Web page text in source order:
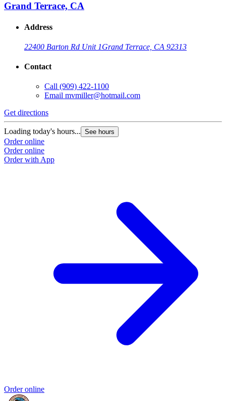
Grand Terrace, CA
Address
22400 Barton Rd Unit 1Grand Terrace, CA 92313
Contact
Call (909) 422-1100
Email mvmiller@hotmail.com
Get directions
Loading today's hours... See hours
Order online
Order online
Order with App
Order online